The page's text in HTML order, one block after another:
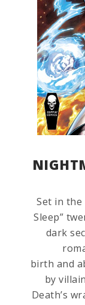
Set in the
Sleep”
dark
birth and
by
Death’s